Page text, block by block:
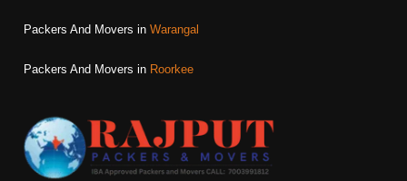
Packers And Movers in Warangal
Packers And Movers in Roorkee